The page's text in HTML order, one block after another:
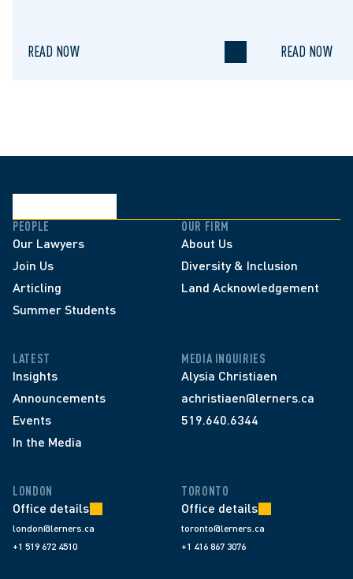
READ NOW READ NOW
PEOPLE
Our Lawyers
Join Us
Articling
Summer Students
OUR FIRM
About Us
Diversity & Inclusion
Land Acknowledgement
LATEST
Insights
Announcements
Events
In the Media
MEDIA INQUIRIES
Alysia Christiaen
achristiaen@lerners.ca
519.640.6344
LONDON
Office details
london@lerners.ca
+1 519 672 4510
TORONTO
Office details
toronto@lerners.ca
+1 416 867 3076